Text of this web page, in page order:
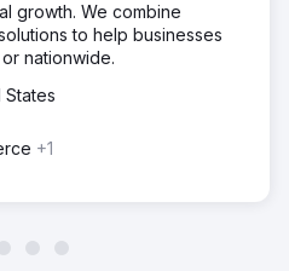
growth. We combine
to help businesses
nationwide.
States
+1